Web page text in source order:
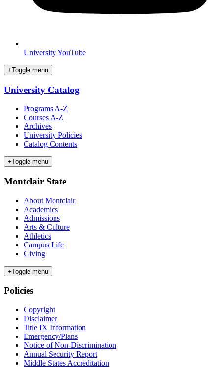
University YouTube
+Toggle menu
University Catalog
Programs A-Z
Courses A-Z
Archives
University Policies
Catalog Contents
+Toggle menu
Montclair State
About Montclair
Academics
Admissions
Arts & Culture
Athletics
Campus Life
Giving
+Toggle menu
Policies
Copyright
Disclaimer
Title IX Information
Emergency/Plans
Notice of Non-Discrimination
Annual Security Report
Middle States Accreditation